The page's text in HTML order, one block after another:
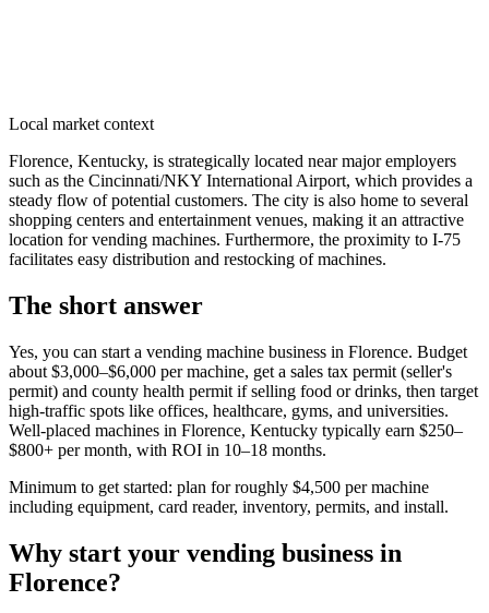
Local market context
Florence, Kentucky, is strategically located near major employers
such as the Cincinnati/NKY International Airport, which provides a
steady flow of potential customers. The city is also home to several
shopping centers and entertainment venues, making it an attractive
location for vending machines. Furthermore, the proximity to I-75
facilitates easy distribution and restocking of machines.
The short answer
Yes, you can start a vending machine business in Florence. Budget
about $3,000–$6,000 per machine, get a sales tax permit (seller's
permit) and county health permit if selling food or drinks, then target
high-traffic spots like offices, healthcare, gyms, and universities.
Well-placed machines in Florence, Kentucky typically earn $250–
$800+ per month, with ROI in 10–18 months.
Minimum to get started: plan for roughly $4,500 per machine
including equipment, card reader, inventory, permits, and install.
Why start your vending business in
Florence?